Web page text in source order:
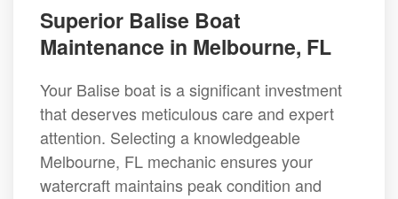
Superior Balise Boat
Maintenance in Melbourne, FL
Your Balise boat is a significant investment
that deserves meticulous care and expert
attention. Selecting a knowledgeable
Melbourne, FL mechanic ensures your
watercraft maintains peak condition and